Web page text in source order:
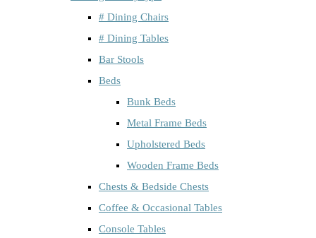
# Dining Chairs
# Dining Tables
Bar Stools
Beds
Bunk Beds
Metal Frame Beds
Upholstered Beds
Wooden Frame Beds
Chests & Bedside Chests
Coffee & Occasional Tables
Console Tables